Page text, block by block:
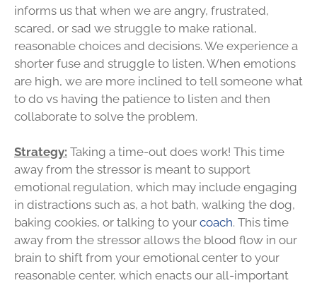
informs us that when we are angry, frustrated,
scared, or sad we struggle to make rational,
reasonable choices and decisions. We experience a
shorter fuse and struggle to listen. When emotions
are high, we are more inclined to tell someone what
to do vs having the patience to listen and then
collaborate to solve the problem.
Strategy: Taking a time-out does work! This time
away from the stressor is meant to support
emotional regulation, which may include engaging
in distractions such as, a hot bath, walking the dog,
baking cookies, or talking to your coach. This time
away from the stressor allows the blood flow in our
brain to shift from your emotional center to your
reasonable center, which enacts our all-important